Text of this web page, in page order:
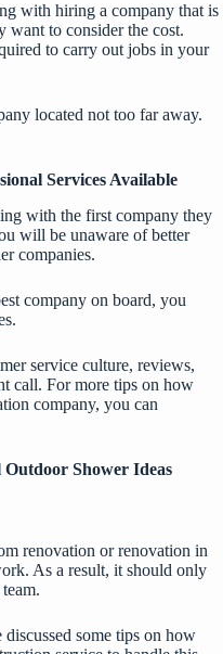
with hiring a company that is
want to consider the cost.
to carry out jobs in your
located not too far away.
Services Available
with the first company they
will be unaware of better
companies.
company on board, you
service culture, reviews,
call. For more tips on how
company, you can
Shower Ideas
renovation or renovation in
As a result, it should only
discussed some tips on how